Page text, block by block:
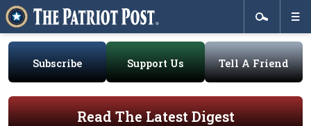
Subscribe Support Us Tell A Friend
Read The Latest Digest